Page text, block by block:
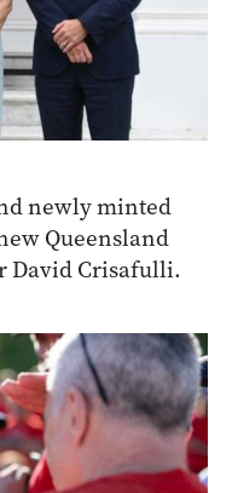
newly minted
Queensland
David Crisafulli.